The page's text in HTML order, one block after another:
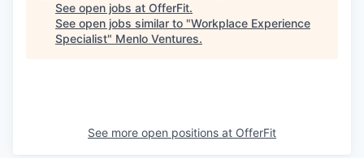
See open jobs at OfferFit.
See open jobs similar to "Workplace Experience
Specialist" Menlo Ventures.
See more open positions at OfferFit